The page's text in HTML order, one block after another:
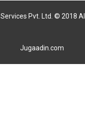
Pvt. Ltd. © 2018
Jugaadin.com